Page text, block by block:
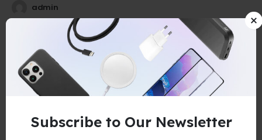
Subscribe to Our Newsletter
admin
25
Jul